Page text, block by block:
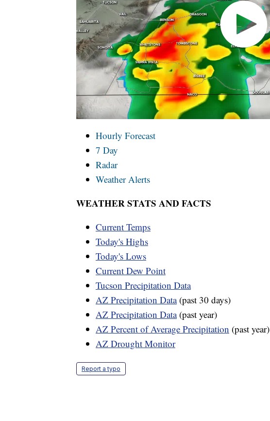
Hourly Forecast
7 Day
Radar
Weather Alerts
WEATHER STATS AND FACTS
Current Temps
Today's Highs
Today's Lows
Current Dew Point
Tucson Precipitation Data
AZ Precipitation Data(past 30 days)
AZ Precipitation Data(past year)
AZ Percent of Average Precipitation (past year)
AZ Drought Monitor
Report a typo